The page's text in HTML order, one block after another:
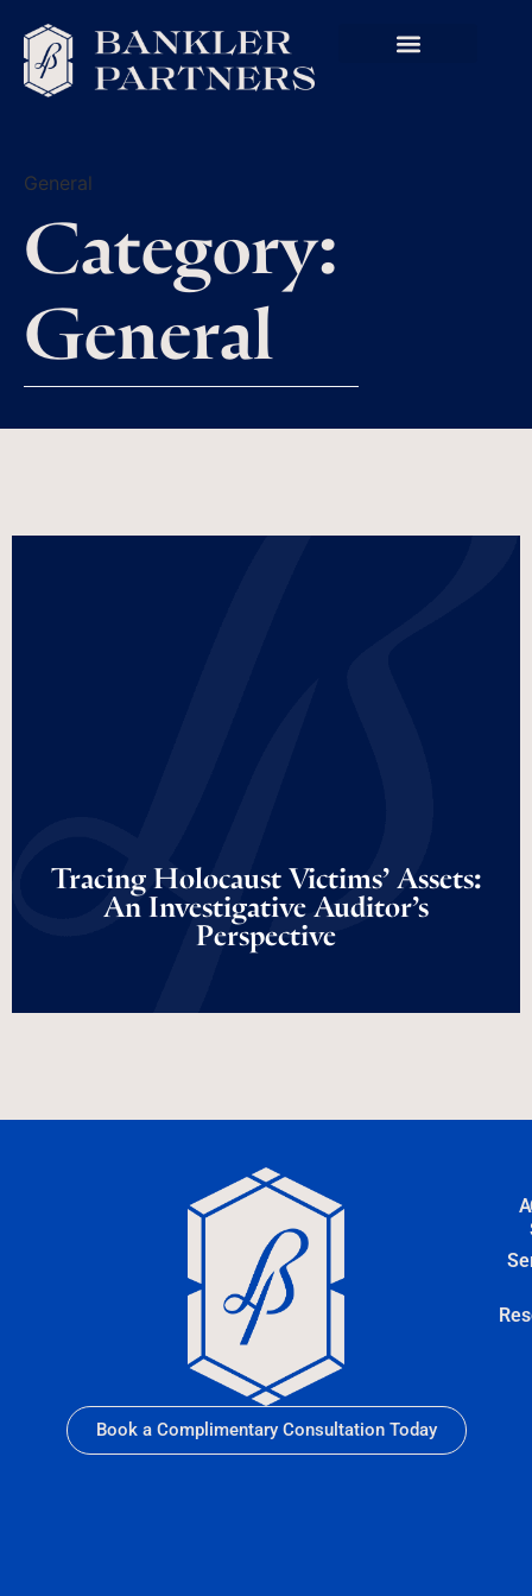
General
Category:
General
Tracing Holocaust Victims’ Assets:
An Investigative Auditor’s
Perspective
Perspective
Read More
Book a Complimentary Consultation Today